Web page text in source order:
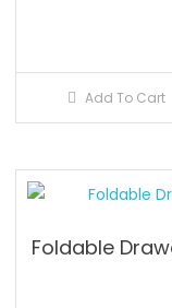
Add To Cart
Foldable